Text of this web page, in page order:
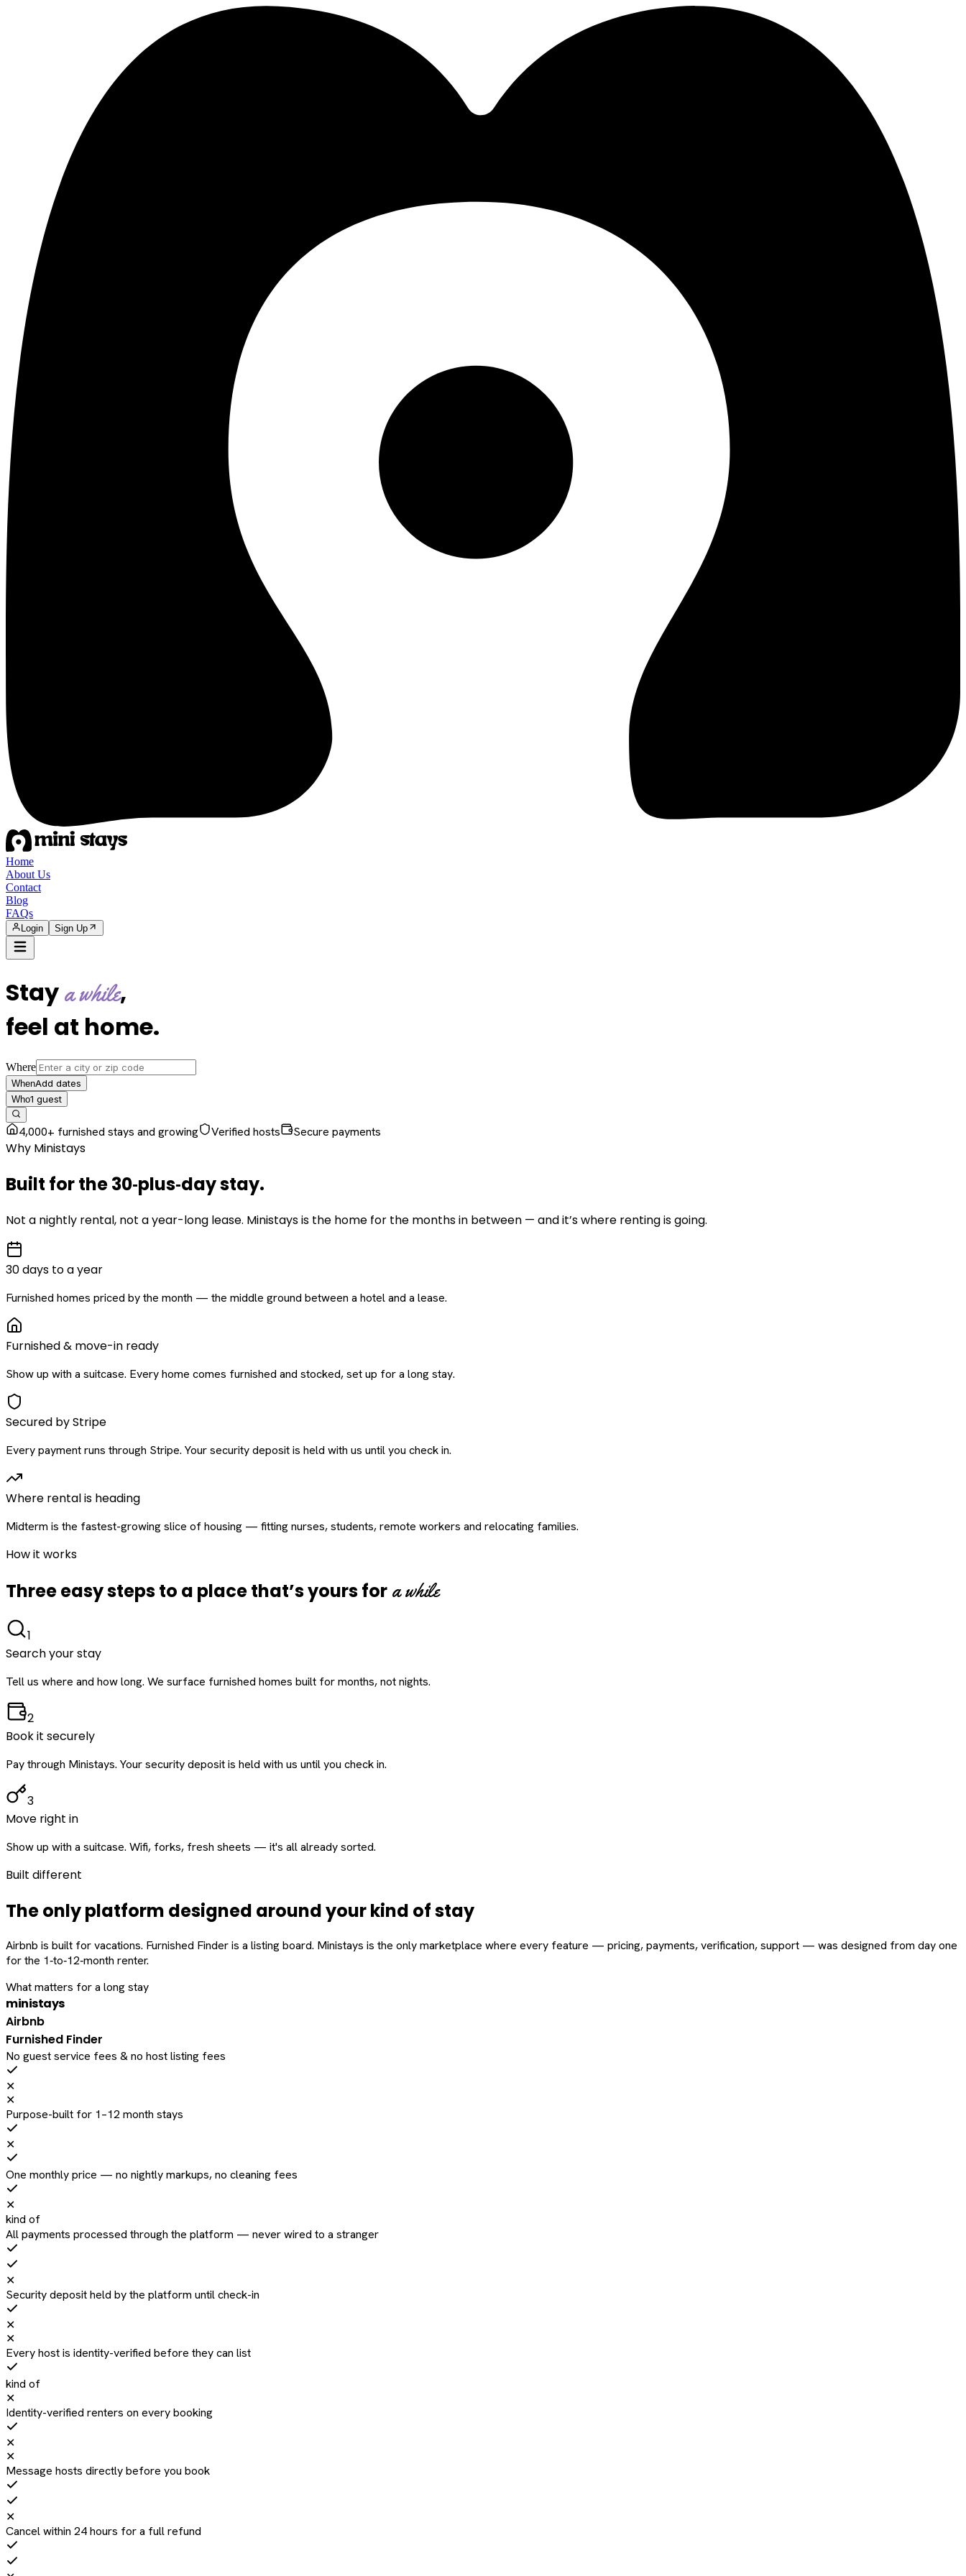
Home
About Us
Contact
Blog
FAQs
Login Sign Up
Staya while,
feel at home.
Where
WhenAdd dates
Who1 guest
4,000+ furnished stays and growing Verified hosts Secure payments
Why Ministays
Built for the30‑plus‑daystay.
Not a nightly rental, not a year-long lease. Ministays is the home for the months in between — and it’s where renting is going.
30 days to a year
Furnished homes priced by the month — the middle ground between a hotel and a lease.
Furnished & move-in ready
Show up with a suitcase. Every home comes furnished and stocked, set up for a long stay.
Secured by Stripe
Every payment runs through Stripe. Your security deposit is held with us until you check in.
Where rental is heading
Midterm is the fastest-growing slice of housing — fitting nurses, students, remote workers and relocating families.
How it works
Three easy steps to a place that’s yours for a while
1
Search your stay
Tell us where and how long. We surface furnished homes built for months, not nights.
2
Book it securely
Pay through Ministays. Your security deposit is held with us until you check in.
3
Move right in
Show up with a suitcase. Wifi, forks, fresh sheets — it's all already sorted.
Built different
The only platform designed aroundyourkind of stay
Airbnb is built for vacations. Furnished Finder is a listing board. Ministays is the only marketplace where every feature — pricing, payments, verification, support — was designed from day one
for the 1‑to‑12‑month renter.
What matters for a long stay
ministays
Airbnb
Furnished Finder
No guest service fees & no host listing fees
✕
✕
Purpose-built for 1–12 month stays
✕
One monthly price — no nightly markups, no cleaning fees
✕
kind of
All payments processed through the platform — never wired to a stranger
✕
Security deposit held by the platform until check-in
✕
✕
Every host is identity-verified before they can list
kind of
✕
Identity-verified renters on every booking
✕
✕
Message hosts directly before you book
✕
Cancel within 24 hours for a full refund